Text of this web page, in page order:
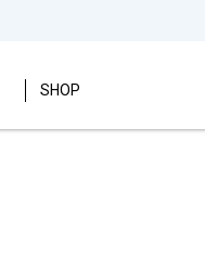
SHOP